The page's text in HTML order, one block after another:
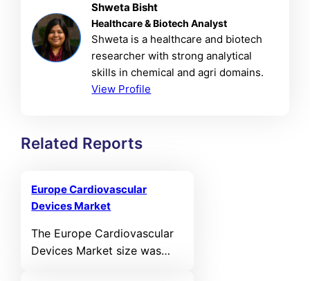
Shweta Bisht
Healthcare & Biotech Analyst
Shweta is a healthcare and biotech
researcher with strong analytical
skills in chemical and agri domains.
View Profile
Related Reports
Europe Cardiovascular
Devices Market
The Europe Cardiovascular
Devices Market size was